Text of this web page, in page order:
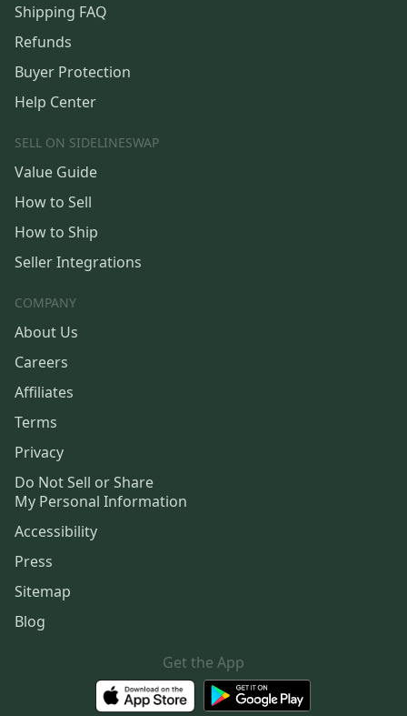
Shipping FAQ
Refunds
Buyer Protection
Help Center
SELL ON SIDELINESWAP
Value Guide
How to Sell
How to Ship
Seller Integrations
COMPANY
About Us
Careers
Affiliates
Terms
Privacy
Do Not Sell or Share
My Personal Information
Accessibility
Press
Sitemap
Blog
Get the App